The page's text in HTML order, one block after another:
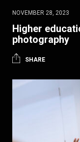
NOVEMBER 28, 2023
Higher
photography
SHARE